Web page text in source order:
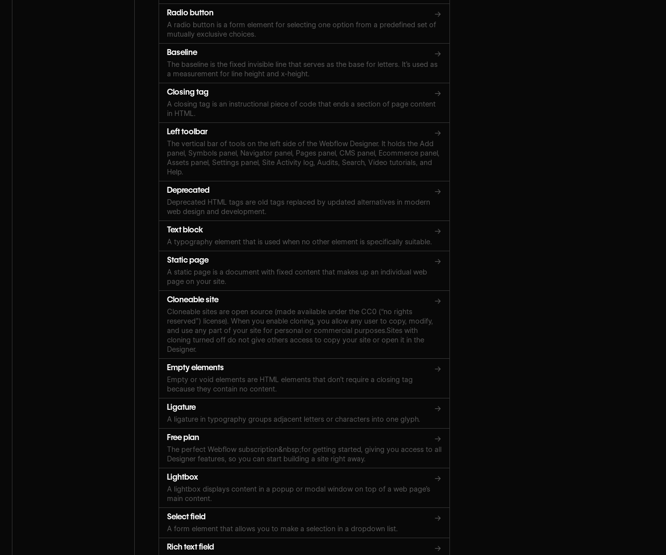
Radio button →
A radio button is a form element for selecting one option from a predefined set of
mutually exclusive choices.
Baseline →
The baseline is the fixed invisible line that serves as the base for letters. It’s used as
a measurement for line height and x-height.
Closing tag →
A closing tag is an instructional piece of code that ends a section of page content
in HTML.
Left toolbar →
The vertical bar of tools on the left side of the Webflow Designer. It holds the Add
panel, Symbols panel, Navigator panel, Pages panel, CMS panel, Ecommerce panel,
Assets panel, Settings panel, Site Activity log, Audits, Search, Video tutorials, and
Help.
Deprecated →
Deprecated HTML tags are old tags replaced by updated alternatives in modern
web design and development.
Text block →
A typography element that is used when no other element is specifically suitable.
Static page →
A static page is a document with fixed content that makes up an individual web
page on your site.
Cloneable site →
Cloneable sites are open source (made available under the CC0 (“no rights
reserved”) license). When you enable cloning, you allow any user to copy, modify,
and use any part of your site for personal or commercial purposes.Sites with
cloning turned off do not give others access to copy your site or open it in the
Designer.
Empty elements →
Empty or void elements are HTML elements that don’t require a closing tag
because they contain no content.
Ligature →
A ligature in typography groups adjacent letters or characters into one glyph.
Free plan →
The perfect Webflow subscription&nbsp;for getting started, giving you access to all
Designer features, so you can start building a site right away.
Lightbox →
A lightbox displays content in a popup or modal window on top of a web page’s
main content.
Select field →
A form element that allows you to make a selection in a dropdown list.
Rich text field →